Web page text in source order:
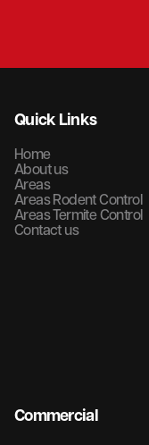
Quick Links
Home
About us
Areas
Areas Rodent Control
Areas Termite Control
Contact us
Commercial